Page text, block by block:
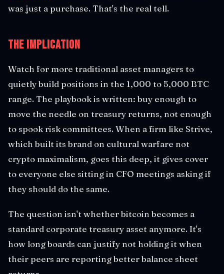
was just a purchase. That's the real tell.
The Implication
Watch for more traditional asset managers to
quietly build positions in the 1,000 to 5,000 BTC
range. The playbook is written: buy enough to
move the needle on treasury returns, not enough
to spook risk committees. When a firm like Strive,
which built its brand on cultural warfare not
crypto maximalism, goes this deep, it gives cover
to everyone else sitting in CFO meetings asking if
they should do the same.
The question isn't whether bitcoin becomes a
standard corporate treasury asset anymore. It's
how long boards can justify not holding it when
their peers are reporting better balance sheet